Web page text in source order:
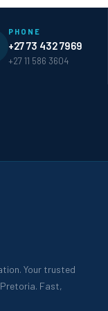
PHONE
+27 73 432 7969
+27 11 586 3604
Your trusted
Fast,